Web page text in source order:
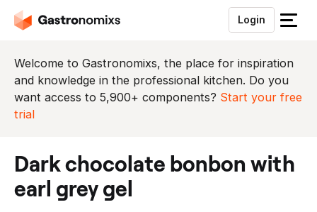
Login
S
u
i
t
m
Welcome to Gastronomixs, the place for inspiration
and knowledge in the professional kitchen. Do you
want access to 5,900+ components? Start your free
trial
dark chocolate bonbon with
earl grey gel